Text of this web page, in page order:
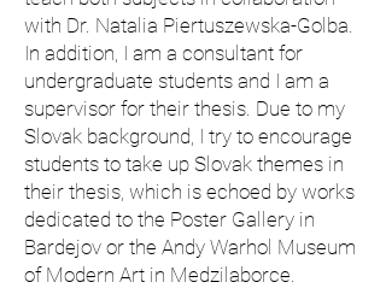
with Dr. Natalia Piertuszewska-Golba.
In addition, I am a consultant for
undergraduate students and I am a
supervisor for their thesis. Due to my
Slovak background, I try to encourage
students to take up Slovak themes in
their thesis, which is echoed by works
dedicated to the Poster Gallery in
Bardejov or the Andy Warhol Museum
of Modern Art in Medzilaborce.